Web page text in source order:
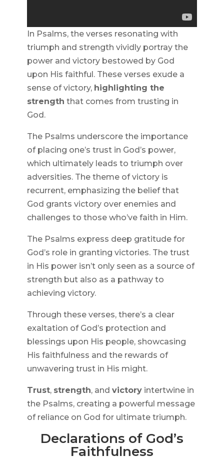
In Psalms, the verses resonating with
triumph and strength vividly portray the
power and victory bestowed by God
upon His faithful. These verses exude a
sense of victory, highlighting the
strength that comes from trusting in
God.
The Psalms underscore the importance
of placing one’s trust in God’s power,
which ultimately leads to triumph over
adversities. The theme of victory is
recurrent, emphasizing the belief that
God grants victory over enemies and
challenges to those who’ve faith in Him.
The Psalms express deep gratitude for
God’s role in granting victories. The trust
in His power isn’t only seen as a source of
strength but also as a pathway to
achieving victory.
Through these verses, there’s a clear
exaltation of God’s protection and
blessings upon His people, showcasing
His faithfulness and the rewards of
unwavering trust in His might.
Trust, strength, and victoryintertwine in
the Psalms, creating a powerful message
of reliance on God for ultimate triumph.
Declarations of God’s
Faithfulness